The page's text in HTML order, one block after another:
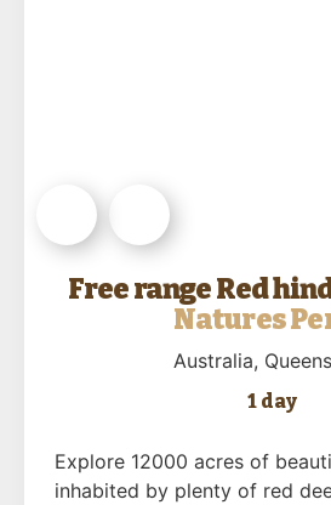
Free range Red
Natures
Australia,
1 day
Explore 12000 acres of
inhabited by plenty of red